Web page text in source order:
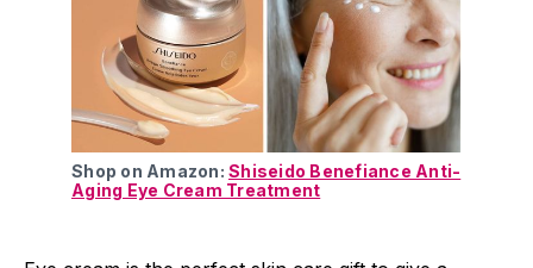
Shop on Amazon: Shiseido Benefiance Anti-
Aging Eye Cream Treatment